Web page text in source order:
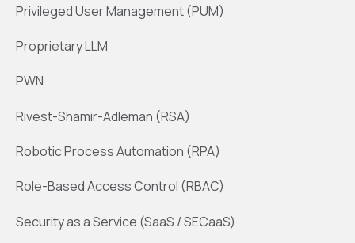
Privileged User Management (PUM)
Proprietary LLM
PWN
Rivest-Shamir-Adleman (RSA)
Robotic Process Automation (RPA)
Role-Based Access Control (RBAC)
Security as a Service (SaaS / SECaaS)